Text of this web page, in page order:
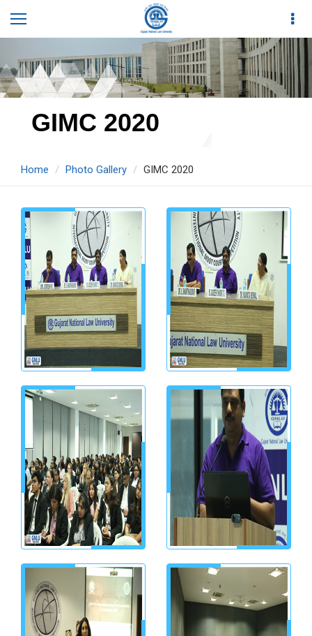
GIMC 2020
Home Photo Gallery GIMC 2020